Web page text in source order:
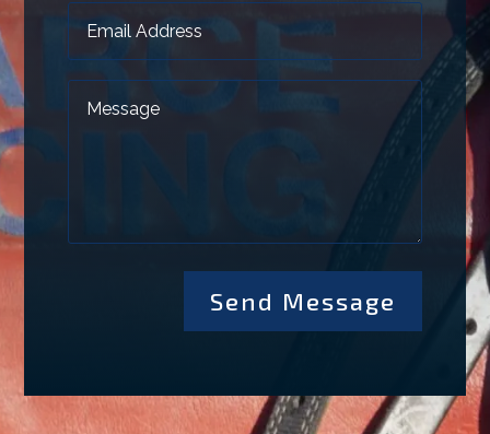
Send Message